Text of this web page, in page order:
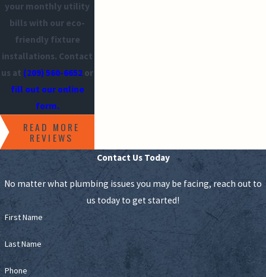
your monthly utility
bills with our eco-
friendly fixture
installations. Contact
us at (209) 560-6652 or
fill out our online
form.
READ MORE
REVIEWS
Contact Us Today
No matter what plumbing issues you may be facing, reach out to
us today to get started!
First Name
Last Name
Phone